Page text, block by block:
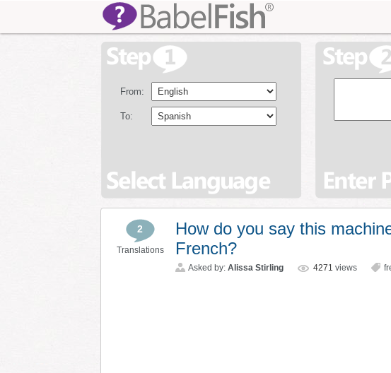
From:
To:
2
Translations
How do you say this
French?
Asked by: Alissa Stirling 4271 views